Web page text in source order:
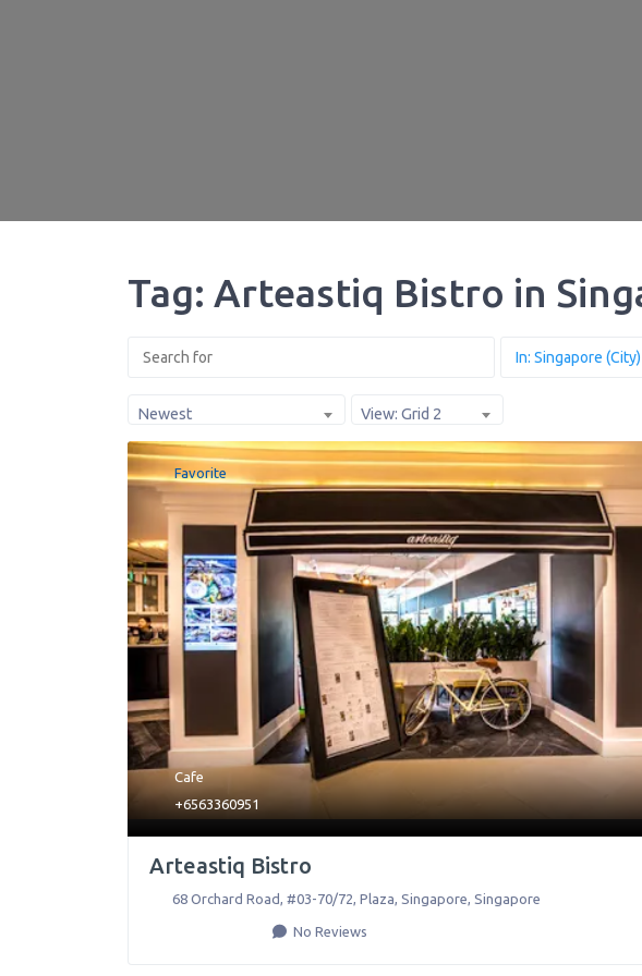
Tag: Arteastiq Bistro in
Newest View: Grid 2
Favorite
Cafe
+6563360951
Arteastiq Bistro
68 Orchard Road, #03-70/72, Plaza Singapore Singapore
No Reviews